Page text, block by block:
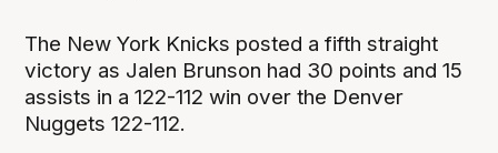
The New York Knicks posted a fifth straight
victory as Jalen Brunson had 30 points and 15
assists in a 122-112 win over the Denver
Nuggets 122-112.